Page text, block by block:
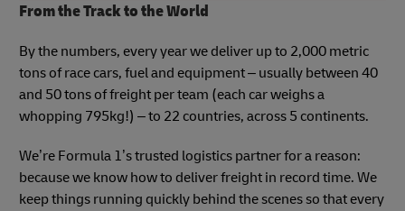
From the Track to the World
By the numbers, every year we deliver up to 2,000 metric
tons of race cars, fuel and equipment – usually between 40
and 50 tons of freight per team (each car weighs a
whopping 795kg!) – to 22 countries, across 5 continents.
We’re Formula 1’s trusted logistics partner for a reason:
because we know how to deliver freight in record time. We
keep things running quickly behind the scenes so that every